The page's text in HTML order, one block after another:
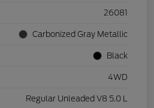
26081
Carbonized Gray Metallic
Black
4WD
Regular Unleaded V8 5.0 L